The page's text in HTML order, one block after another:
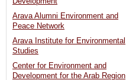
Arava Alumni Environment and
Peace Network
Arava Institute for Environmental
Studies
Center for Environment and
Development for the Arab Region